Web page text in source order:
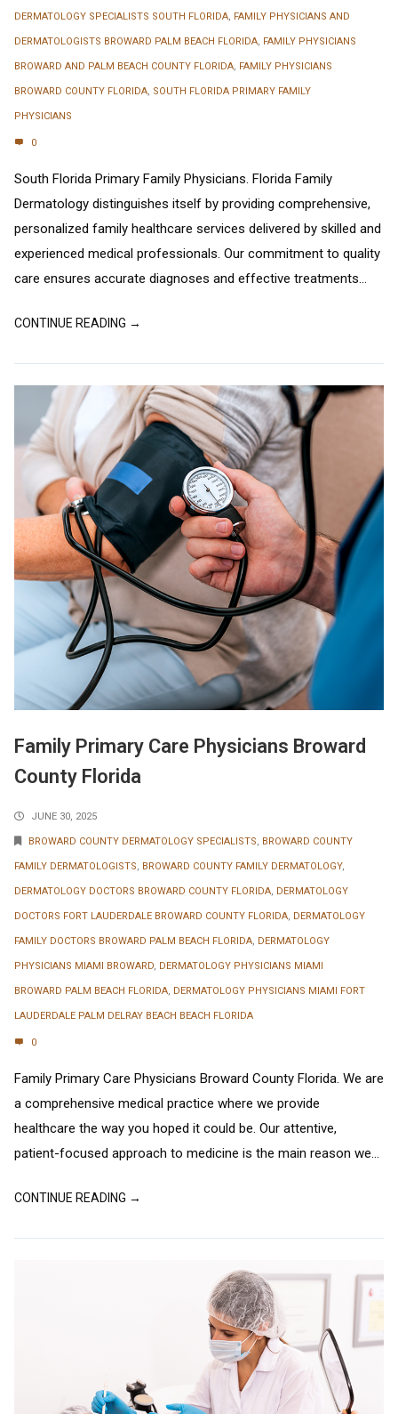
DERMATOLOGY SPECIALISTS SOUTH FLORIDA, FAMILY PHYSICIANS AND
DERMATOLOGISTS BROWARD PALM BEACH FLORIDA, FAMILY PHYSICIANS
BROWARD AND PALM BEACH COUNTY FLORIDA, FAMILY PHYSICIANS
BROWARD COUNTY FLORIDA, SOUTH FLORIDA PRIMARY FAMILY
PHYSICIANS
0
South Florida Primary Family Physicians. Florida Family
Dermatology distinguishes itself by providing comprehensive,
personalized family healthcare services delivered by skilled and
experienced medical professionals. Our commitment to quality
care ensures accurate diagnoses and effective treatments...
CONTINUE READING →
Family Primary Care Physicians Broward
County Florida
JUNE 30, 2025
BROWARD COUNTY DERMATOLOGY SPECIALISTS, BROWARD COUNTY
FAMILY DERMATOLOGISTS, BROWARD COUNTY FAMILY DERMATOLOGY,
DERMATOLOGY DOCTORS BROWARD COUNTY FLORIDA, DERMATOLOGY
DOCTORS FORT LAUDERDALE BROWARD COUNTY FLORIDA, DERMATOLOGY
FAMILY DOCTORS BROWARD PALM BEACH FLORIDA, DERMATOLOGY
PHYSICIANS MIAMI BROWARD, DERMATOLOGY PHYSICIANS MIAMI
BROWARD PALM BEACH FLORIDA, DERMATOLOGY PHYSICIANS MIAMI FORT
LAUDERDALE PALM DELRAY BEACH BEACH FLORIDA
0
Family Primary Care Physicians Broward County Florida. We are
a comprehensive medical practice where we provide
healthcare the way you hoped it could be. Our attentive,
patient-focused approach to medicine is the main reason we...
CONTINUE READING →